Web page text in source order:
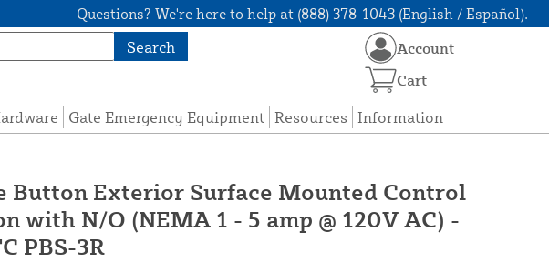
Questions? We're here to help at (888) 378-1043 (English / Español).
Search
Gate Emergency Equipment Resources Information
Account
Cart
Button Exterior Surface Mounted Control
with N/O (NEMA 1 - 5 amp @ 120V AC) -
PBS-3R